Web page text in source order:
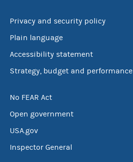
Privacy and security policy
Plain language
Accessibility statement
Strategy, budget and performance
No FEAR Act
Open government
USA.gov
Inspector General